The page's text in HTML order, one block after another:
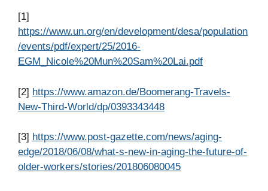
[1]
https://www.un.org/en/development/desa/population
/events/pdf/expert/25/2016-
EGM_Nicole%20Mun%20Sam%20Lai.pdf
[2] https://www.amazon.de/Boomerang-Travels-
New-Third-World/dp/0393343448
[3] https://www.post-gazette.com/news/aging-
edge/2018/06/08/what-s-new-in-aging-the-future-of-
older-workers/stories/201806080045